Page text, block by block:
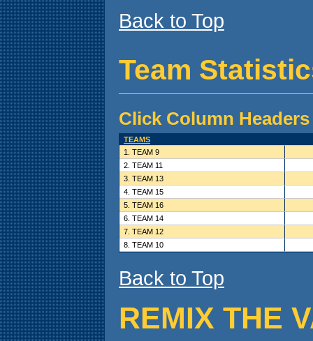
Back to Top
Team
Click Column
TEAMS
1. TEAM 9
2. TEAM 11
3. TEAM 13
4. TEAM 15
5. TEAM 16
6. TEAM 14
7. TEAM 12
8. TEAM 10
Back to Top
REMIX THE